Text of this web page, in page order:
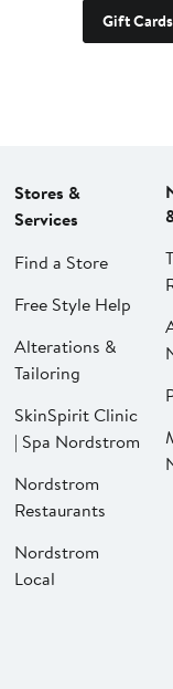
Gift Cards
Stores &
Services
Find a Store
Free Style Help
Alterations &
Tailoring
SkinSpirit Clinic
| Spa Nordstrom
Nordstrom
Restaurants
Nordstrom
Local